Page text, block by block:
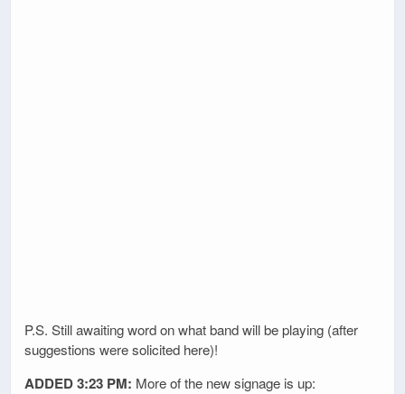
P.S. Still awaiting word on what band will be playing (after
suggestions were solicited here)!
ADDED 3:23 PM: More of the new signage is up: